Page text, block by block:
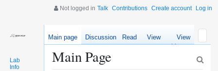
Not logged in Talk Contributions Create account Log in
Lab
Info
Main page Discussion Read
View
source
View
history
Main Page